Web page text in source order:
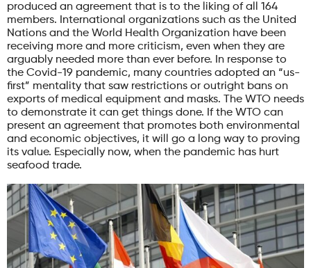
produced an agreement that is to the liking of all 164
members. International organizations such as the United
Nations and the World Health Organization have been
receiving more and more criticism, even when they are
arguably needed more than ever before. In response to
the Covid-19 pandemic, many countries adopted an “us-
first” mentality that saw restrictions or outright bans on
exports of medical equipment and masks. The WTO needs
to demonstrate it can get things done. If the WTO can
present an agreement that promotes both environmental
and economic objectives, it will go a long way to proving
its value. Especially now, when the pandemic has hurt
seafood trade.